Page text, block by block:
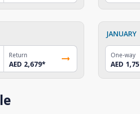
Return
AED 2,679*
JANUARY
One-way
AED